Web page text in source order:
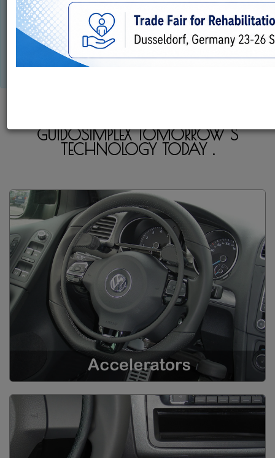
This is not just a business...
This is our passion...
GUIDOSIMPLEX TOMORROW S
TECHNOLOGY TODAY .